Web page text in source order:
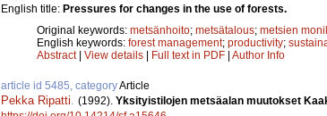
English title: Pressures for changes in the use of forests.
Original keywords: metsänhoito; metsätalous; metsien
English keywords: forest management; productivity;
Abstract| View details | Full text in PDF | Author Info
article id 5485, categoryArticle
Pekka Ripatti (1992). Yksityistilojen metsäalan muutokset